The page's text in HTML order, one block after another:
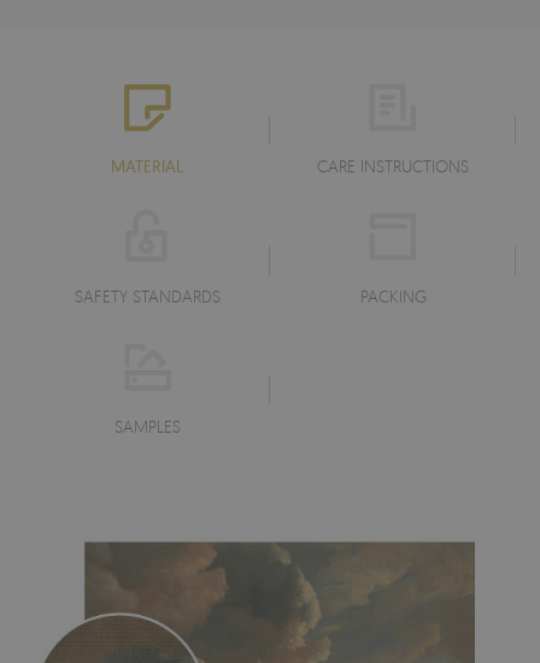
MATERIAL CARE INSTRUCTIONS
SAFETY STANDARDS PACKING
SAMPLES